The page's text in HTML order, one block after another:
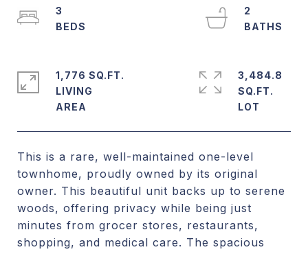
This is a rare, well-maintained one-level
townhome, proudly owned by its original
owner. This beautiful unit backs up to serene
woods, offering privacy while being just
minutes from grocer stores, restaurants,
shopping, and medical care. The spacious
3
2
1,776 SQ.FT.
LIVING
3,484.8
SQ.FT.